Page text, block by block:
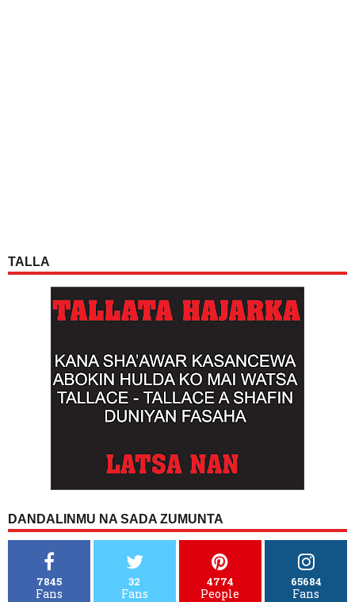
TALLA
DANDALINMU NA SADA ZUMUNTA
7845
Fans
32
Fans
4774
People
65684
Fans